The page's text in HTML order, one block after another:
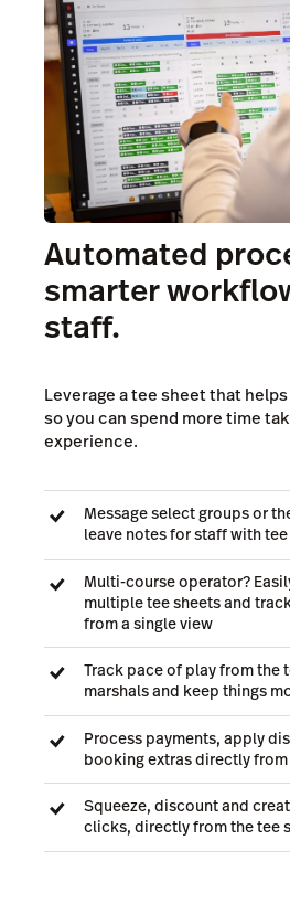
Automated
smarter
staff.
Leverage a tee sheet that
so you can spend more time
experience.
Message select groups or
leave notes for staff with
Multi-course operator?
multiple tee sheets and
from a single view
Track pace of play from the
marshals and keep things
Process payments, apply
booking extras directly
Squeeze, discount and
clicks, directly from the tee